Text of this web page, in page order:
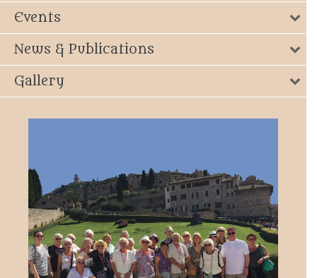
Events
News & Publications
Gallery